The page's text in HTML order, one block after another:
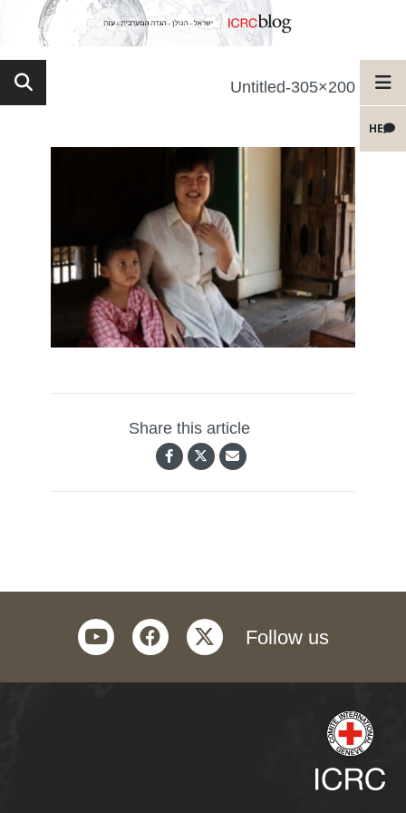
HE
Untitled-305×200
Share this article
Follow us
twitter
facebook
youtube